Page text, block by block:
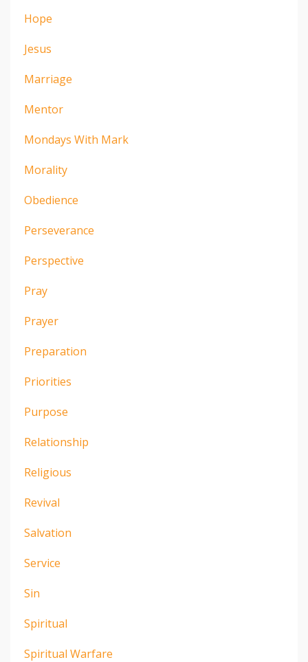
Hope
Jesus
Marriage
Mentor
Mondays With Mark
Morality
Obedience
Perseverance
Perspective
Pray
Prayer
Preparation
Priorities
Purpose
Relationship
Religious
Revival
Salvation
Service
Sin
Spiritual
Spiritual Warfare